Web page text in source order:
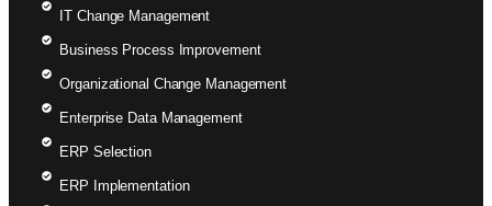
IT Change Management
Business Process Improvement
Organizational Change Management
Enterprise Data Management
ERP Selection
ERP Implementation